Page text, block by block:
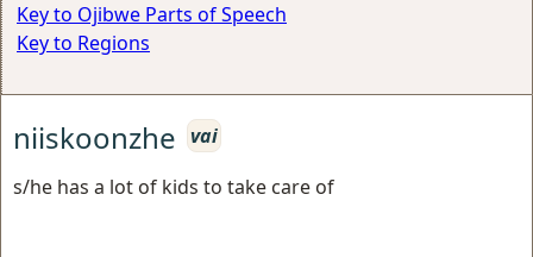
Key to Ojibwe Parts of Speech
Key to Regions
niiskoonzhe vai
s/he has a lot of kids to take care of